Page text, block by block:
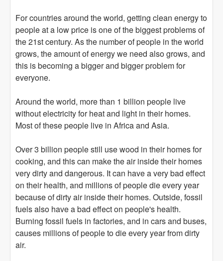
For countries around the world, getting clean energy to
people at a low price is one of the biggest problems of
the 21st century. As the number of people in the world
grows, the amount of energy we need also grows, and
this is becoming a bigger and bigger problem for
everyone.
Around the world, more than 1 billion people live
without electricity for heat and light in their homes.
Most of these people live in Africa and Asia.
Over 3 billion people still use wood in their homes for
cooking, and this can make the air inside their homes
very dirty and dangerous. It can have a very bad effect
on their health, and millions of people die every year
because of dirty air inside their homes. Outside, fossil
fuels also have a bad effect on people's health.
Burning fossil fuels in factories, and in cars and buses,
causes millions of people to die every year from dirty
air.